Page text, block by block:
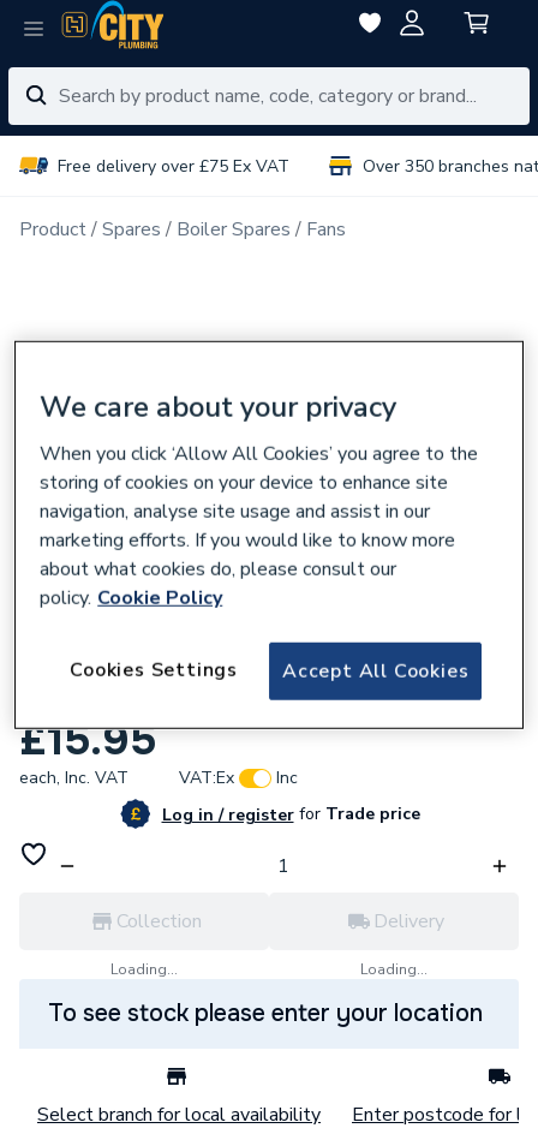
Free delivery over £75 Ex VAT Over 350 branches
Product Spares Boiler Spares Fans
Ferroli Gasket Fan and Flue 39817640
£15.95
each, Inc. VAT VAT:Ex
Inc
Log in / registerforTrade price
Collection
Loading...
Delivery
Loading...
To see stock please enter your location
Select branch for local availability Enter postcode for
We care about your privacy
When you click ‘Allow All Cookies’ you agree to the
storing of cookies on your device to enhance site
navigation, analyse site usage and assist in our
marketing efforts. If you would like to know more
about what cookies do, please consult our
policy. Cookie Policy
Accept All Cookies
Cookies Settings